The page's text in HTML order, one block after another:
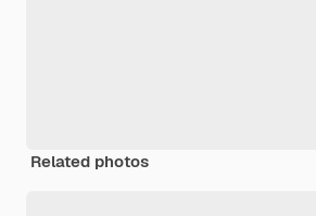
Related photos